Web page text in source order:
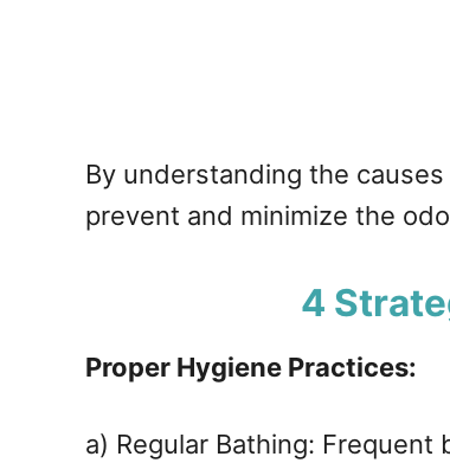
By understanding the
prevent and minimize the
4
Proper Hygiene Practices:
a) Regular Bathing: